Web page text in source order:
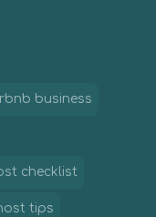
business
checklist
tips